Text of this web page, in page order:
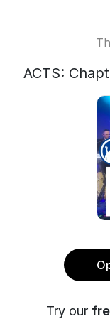
ACTS:
Try our